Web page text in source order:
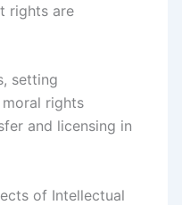
rights are
setting
rights
and licensing in
of Intellectual